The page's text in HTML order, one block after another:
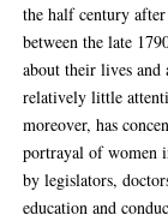
the half century
between the late
about their lives
relatively little
moreover, has
portrayal of women
by legislators,
education and